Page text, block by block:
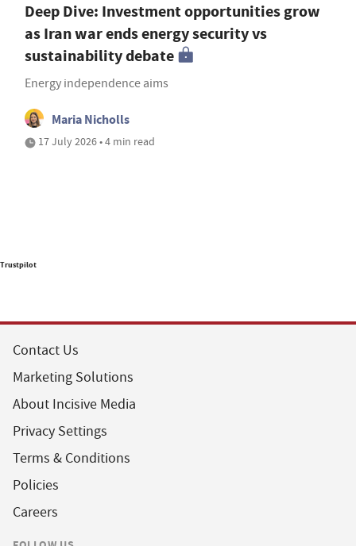
Deep Dive: Investment opportunities grow
as Iran war ends energy security vs
sustainability debate
Energy independence aims
Maria Nicholls
17 July 2026 • 4 min read
Trustpilot
Contact Us
Marketing Solutions
About Incisive Media
Privacy Settings
Terms & Conditions
Policies
Careers